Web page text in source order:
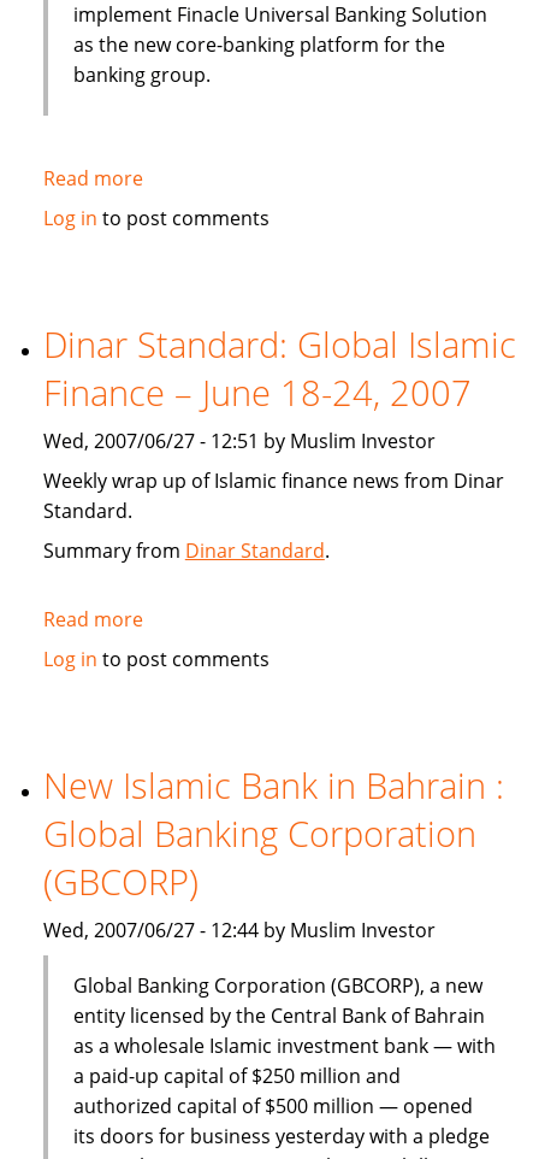
implement Finacle Universal Banking Solution
as the new core-banking platform for the
banking group.
Read moreabout
Emirates
solution
from
Infosys
Log in to post comments
Dinar Standard: Global Islamic
Finance – June 18-24, 2007
Wed, 2007/06/27 - 12:51 by Muslim Investor
Weekly wrap up of Islamic finance news from Dinar
Standard.
Summary from Dinar Standard.
Read moreabout
Dinar
Finance
–
June
24,
2007
Log in to post comments
New Islamic Bank in Bahrain :
Global Banking Corporation
(GBCORP)
Wed, 2007/06/27 - 12:44 by Muslim Investor
Global Banking Corporation (GBCORP), a new
entity licensed by the Central Bank of Bahrain
as a wholesale Islamic investment bank — with
a paid-up capital of $250 million and
authorized capital of $500 million — opened
its doors for business yesterday with a pledge